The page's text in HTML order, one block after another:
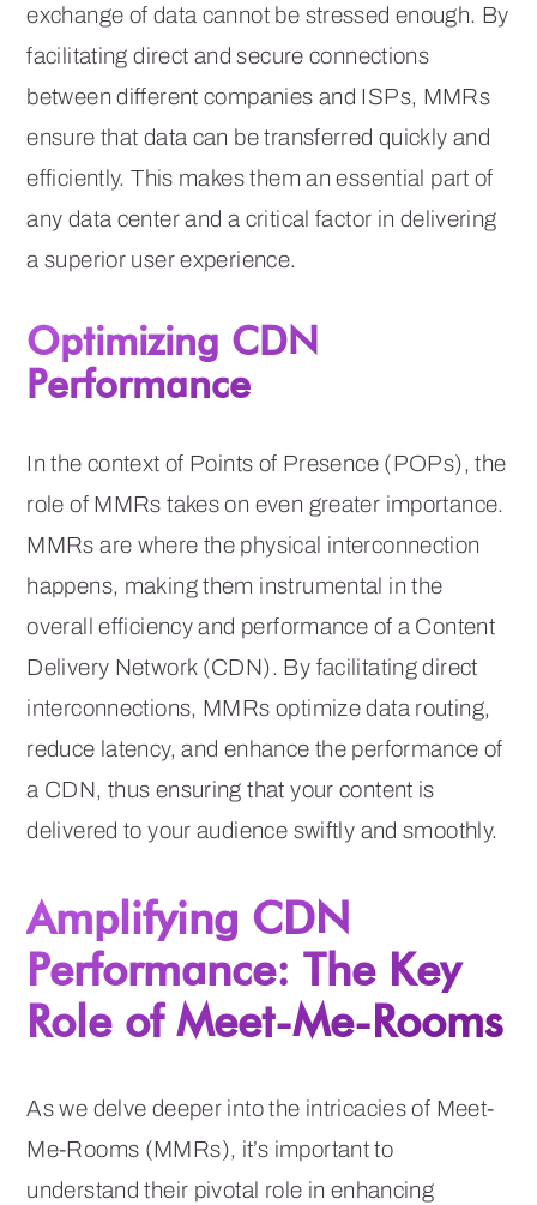
exchange of data cannot be stressed enough. By
facilitating direct and secure connections
between different companies and ISPs, MMRs
ensure that data can be transferred quickly and
efficiently. This makes them an essential part of
any data center and a critical factor in delivering
a superior user experience.
Optimizing CDN
Performance
In the context of Points of Presence (POPs), the
role of MMRs takes on even greater importance.
MMRs are where the physical interconnection
happens, making them instrumental in the
overall efficiency and performance of a Content
Delivery Network (CDN). By facilitating direct
interconnections, MMRs optimize data routing,
reduce latency, and enhance the performance of
a CDN, thus ensuring that your content is
delivered to your audience swiftly and smoothly.
Amplifying CDN
Performance: The Key
Role of Meet-Me-Rooms
As we delve deeper into the intricacies of Meet-
Me-Rooms (MMRs), it’s important to
understand their pivotal role in enhancing